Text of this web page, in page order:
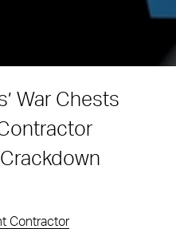
War Chests
Contractor